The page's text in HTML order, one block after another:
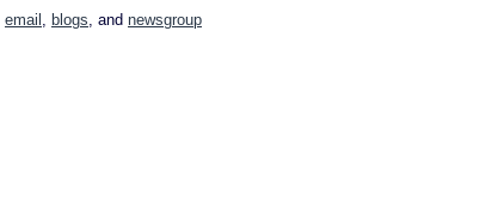
email , blogs, and newsgroup